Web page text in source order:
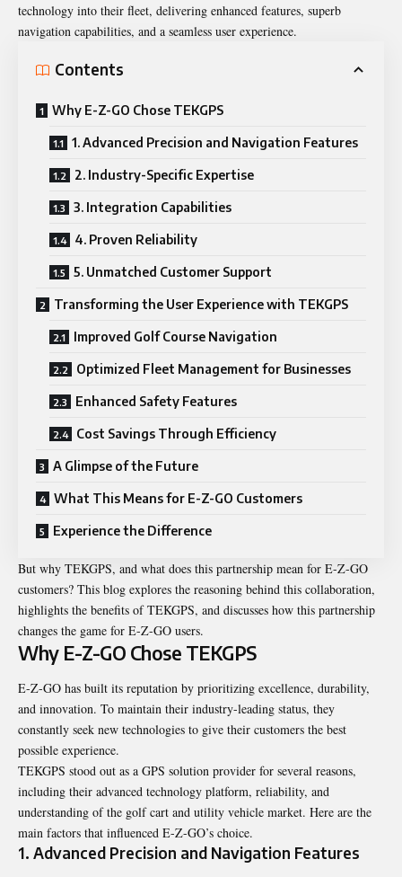
technology into their fleet, delivering enhanced features, superb
navigation capabilities, and a seamless user experience.
Contents
Why E-Z-GO Chose TEKGPS
1. Advanced Precision and Navigation Features
2. Industry-Specific Expertise
3. Integration Capabilities
4. Proven Reliability
5. Unmatched Customer Support
Transforming the User Experience with TEKGPS
Improved Golf Course Navigation
Optimized Fleet Management for Businesses
Enhanced Safety Features
Cost Savings Through Efficiency
A Glimpse of the Future
What This Means for E-Z-GO Customers
Experience the Difference
But why TEKGPS, and what does this partnership mean for E-Z-GO
customers? This blog explores the reasoning behind this collaboration,
highlights the benefits of TEKGPS, and discusses how this partnership
changes the game for E-Z-GO users.
Why E-Z-GO Chose TEKGPS
E-Z-GO has built its reputation by prioritizing excellence, durability,
and innovation. To maintain their industry-leading status, they
constantly seek new technologies to give their customers the best
possible experience.
TEKGPS stood out as a GPS solution provider for several reasons,
including their advanced technology platform, reliability, and
understanding of the golf cart and utility vehicle market. Here are the
main factors that influenced E-Z-GO’s choice.
1. Advanced Precision and Navigation Features